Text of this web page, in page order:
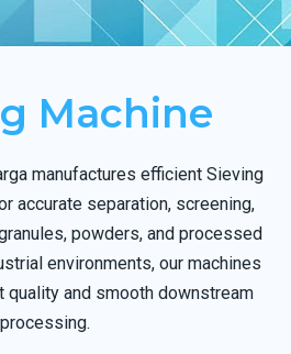
Machine
manufactures efficient Sieving
accurate separation, screening,
powders, and processed
environments, our machines
quality and smooth downstream
processing.